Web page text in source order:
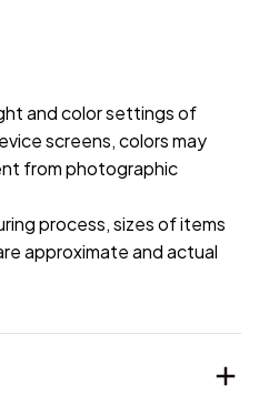
and color settings of
screens, colors may
from photographic
process, sizes of items
approximate and actual